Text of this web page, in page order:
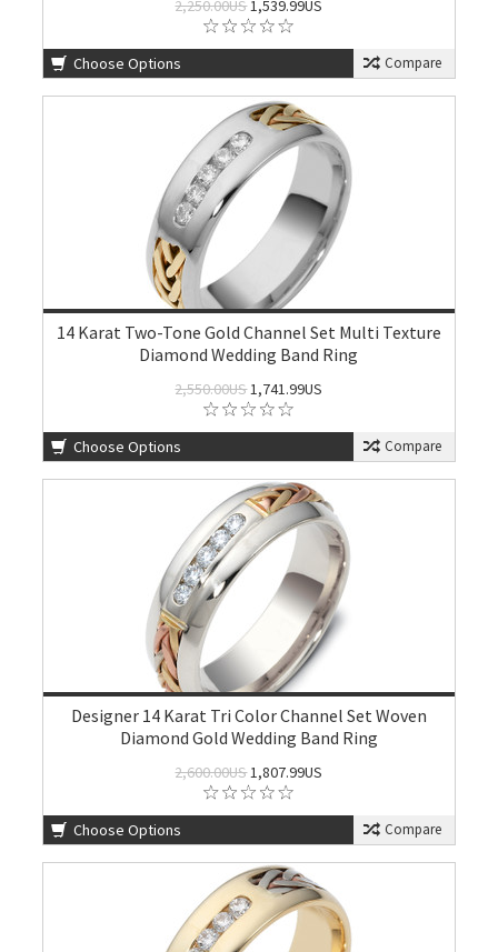
2,250.00US1,539.99US
Choose Options Compare
14 Karat Two-Tone Gold Channel Set Multi Texture
Diamond Wedding Band Ring
2,550.00US1,741.99US
Choose Options Compare
Designer 14 Karat Tri Color Channel Set Woven
Diamond Gold Wedding Band Ring
2,600.00US1,807.99US
Choose Options Compare